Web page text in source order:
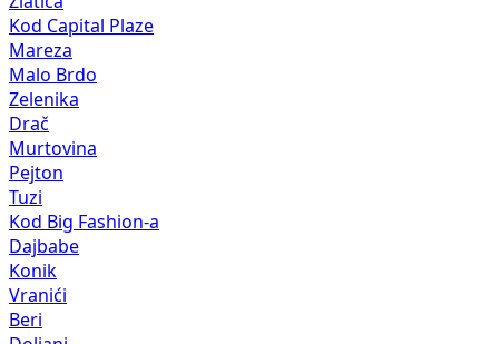
Kod Capital Plaze
Mareza
Malo Brdo
Zelenika
Drač
Murtovina
Pejton
Tuzi
Kod Big Fashion-a
Dajbabe
Konik
Vranići
Beri